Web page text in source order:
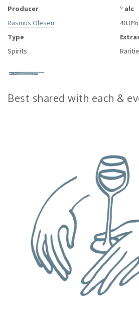
Producer
Rasmus Olesen
Type
Spirits
° alc
40.0%
Best shared with each &